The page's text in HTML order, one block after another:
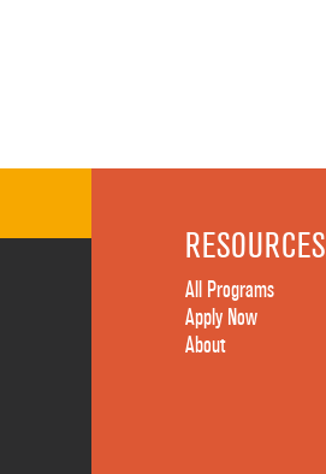
RESOURCES
All Programs
Apply Now
About